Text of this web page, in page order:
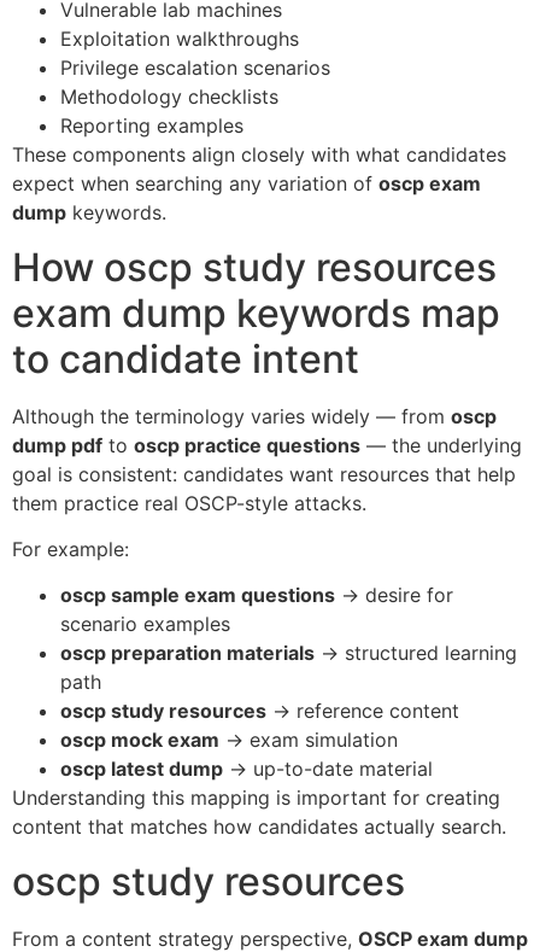
Vulnerable lab machines
Exploitation walkthroughs
Privilege escalation scenarios
Methodology checklists
Reporting examples
These components align closely with what candidates
expect when searching any variation of oscp exam
dump keywords.
How oscp study resources
exam dump keywords map
to candidate intent
Although the terminology varies widely — from oscp
dump pdf to oscp practice questions — the underlying
goal is consistent: candidates want resources that help
them practice real OSCP-style attacks.
For example:
oscp sample exam questions → desire for
scenario examples
oscp preparation materials → structured learning
path
oscp study resources → reference content
oscp mock exam → exam simulation
oscp latest dump → up-to-date material
Understanding this mapping is important for creating
content that matches how candidates actually search.
oscp study resources
From a content strategy perspective, OSCP exam dump